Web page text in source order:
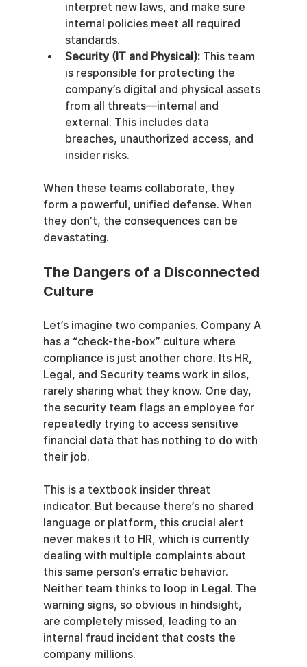
interpret new laws, and make sure
internal policies meet all required
standards.
Security (IT and Physical): This team
is responsible for protecting the
company’s digital and physical assets
from all threats—internal and
external. This includes data
breaches, unauthorized access, and
insider risks.
When these teams collaborate, they
form a powerful, unified defense. When
they don’t, the consequences can be
devastating.
The Dangers of a Disconnected
Culture
Let’s imagine two companies. Company A
has a “check-the-box” culture where
compliance is just another chore. Its HR,
Legal, and Security teams work in silos,
rarely sharing what they know. One day,
the security team flags an employee for
repeatedly trying to access sensitive
financial data that has nothing to do with
their job.
This is a textbook insider threat
indicator. But because there’s no shared
language or platform, this crucial alert
never makes it to HR, which is currently
dealing with multiple complaints about
this same person’s erratic behavior.
Neither team thinks to loop in Legal. The
warning signs, so obvious in hindsight,
are completely missed, leading to an
internal fraud incident that costs the
company millions.